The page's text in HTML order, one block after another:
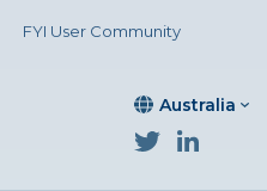
Australia
FYI User Community